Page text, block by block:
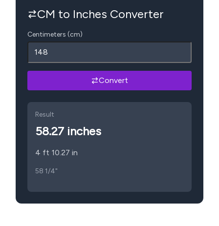
CM to Inches Converter
Centimeters (cm)
Convert
Result
58.27 inches
4 ft 10.27 in
58 1/4"